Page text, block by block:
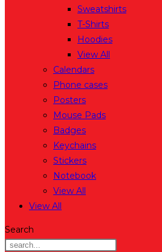
Sweatshirts
T-Shirts
Hoodies
View All
Calendars
Phone cases
Posters
Mouse Pads
Badges
Keychains
Stickers
Notebook
View All
View All
Search